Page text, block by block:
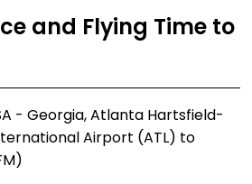
and Flying Time to
- Georgia, Atlanta Hartsfield-
Airport (ATL) to